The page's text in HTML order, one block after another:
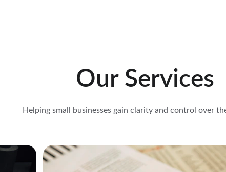
Our Services
Helping small businesses gain clarity and control over